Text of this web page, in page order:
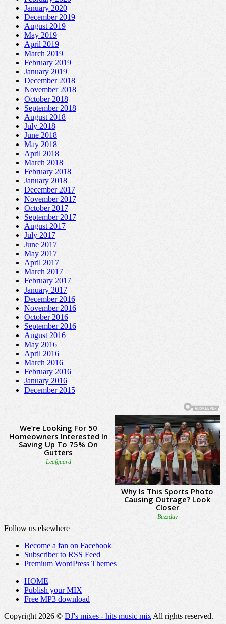
January 2020
December 2019
August 2019
May 2019
April 2019
March 2019
February 2019
January 2019
December 2018
November 2018
October 2018
September 2018
August 2018
July 2018
June 2018
May 2018
April 2018
March 2018
February 2018
January 2018
December 2017
November 2017
October 2017
September 2017
August 2017
July 2017
June 2017
May 2017
April 2017
March 2017
February 2017
January 2017
December 2016
November 2016
October 2016
September 2016
August 2016
May 2016
April 2016
March 2016
February 2016
January 2016
December 2015
Follow us elsewhere
Become a fan on Facebook
Subscriber to RSS Feed
Premium WordPress Themes
HOME
Publish your MIX
Free MP3 download
Copyright 2026 © DJ's mixes - hits music mix All rights reserved.